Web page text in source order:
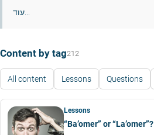
עוד...
Content by tag212
All content Lessons Questions
Lessons
“Ba’omer” or “La’omer”?